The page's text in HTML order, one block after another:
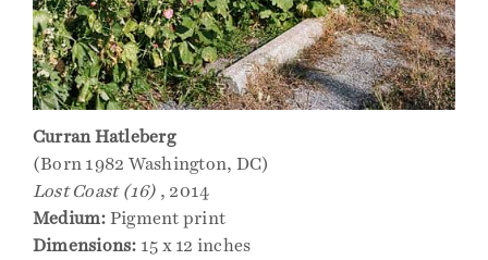
Curran Hatleberg
(Born 1982 Washington, DC)
Lost Coast (16) , 2014
Medium: Pigment print
Dimensions: 15 x 12 inches